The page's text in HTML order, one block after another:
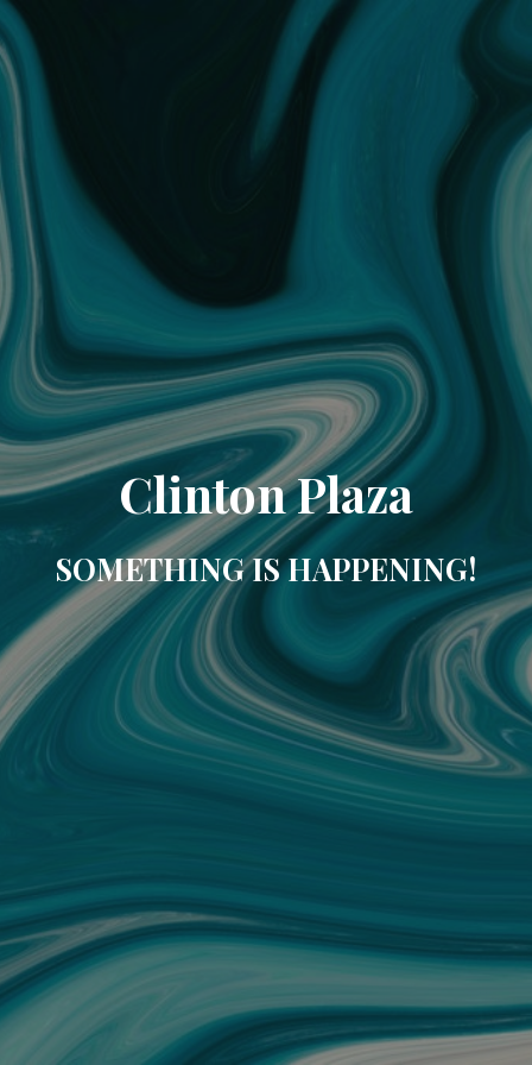
Clinton Plaza
SOMETHING IS HAPPENING!